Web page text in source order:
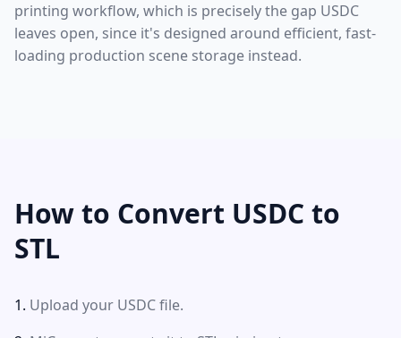
printing workflow, which is precisely the gap USDC
leaves open, since it's designed around efficient, fast-
loading production scene storage instead.
How to Convert USDC to
STL
Upload your USDC file.